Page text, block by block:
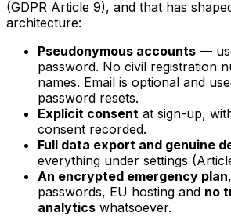
(GDPR Article 9), and that has
architecture:
Pseudonymous accounts —
password. No civil registration
names. Email is optional and
password resets.
Explicit consent at sign-up,
consent recorded.
Full data export and genuine
everything under settings
An encrypted emergency plan
passwords, EU hosting and no
analytics whatsoever.